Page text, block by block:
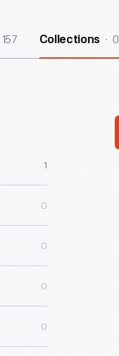
157 Collections 0
1
0
0
0
0